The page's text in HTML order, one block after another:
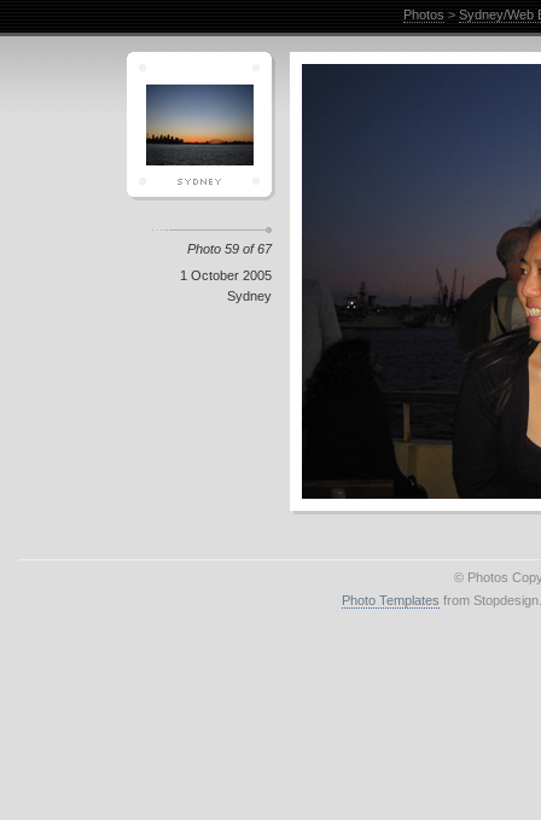
Photo 59 of 67
1 October 2005
Sydney
Photos > Sydney/Web
© Photos
Photo Templates from